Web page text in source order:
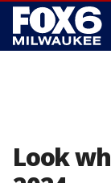
Look